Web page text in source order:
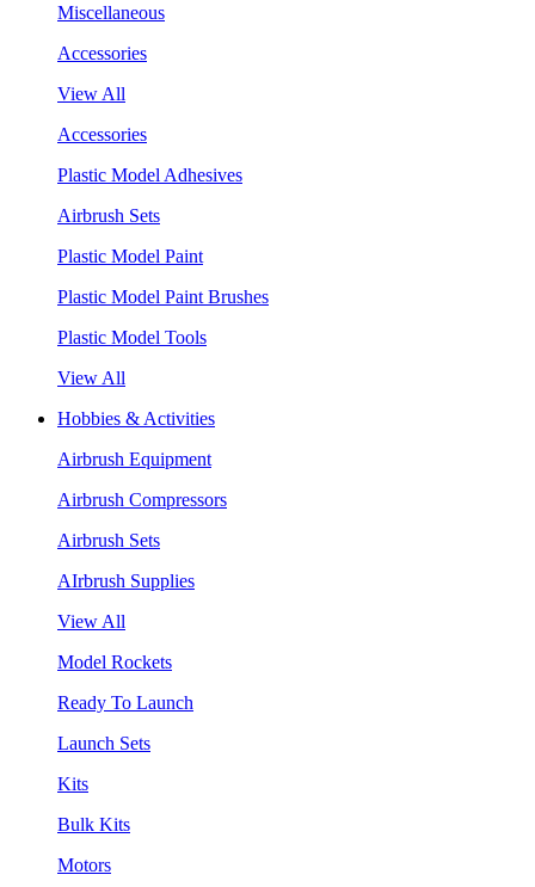
Miscellaneous
Accessories
View All
Accessories
Plastic Model Adhesives
Airbrush Sets
Plastic Model Paint
Plastic Model Paint Brushes
Plastic Model Tools
View All
Hobbies & Activities
Airbrush Equipment
Airbrush Compressors
Airbrush Sets
AIrbrush Supplies
View All
Model Rockets
Ready To Launch
Launch Sets
Kits
Bulk Kits
Motors